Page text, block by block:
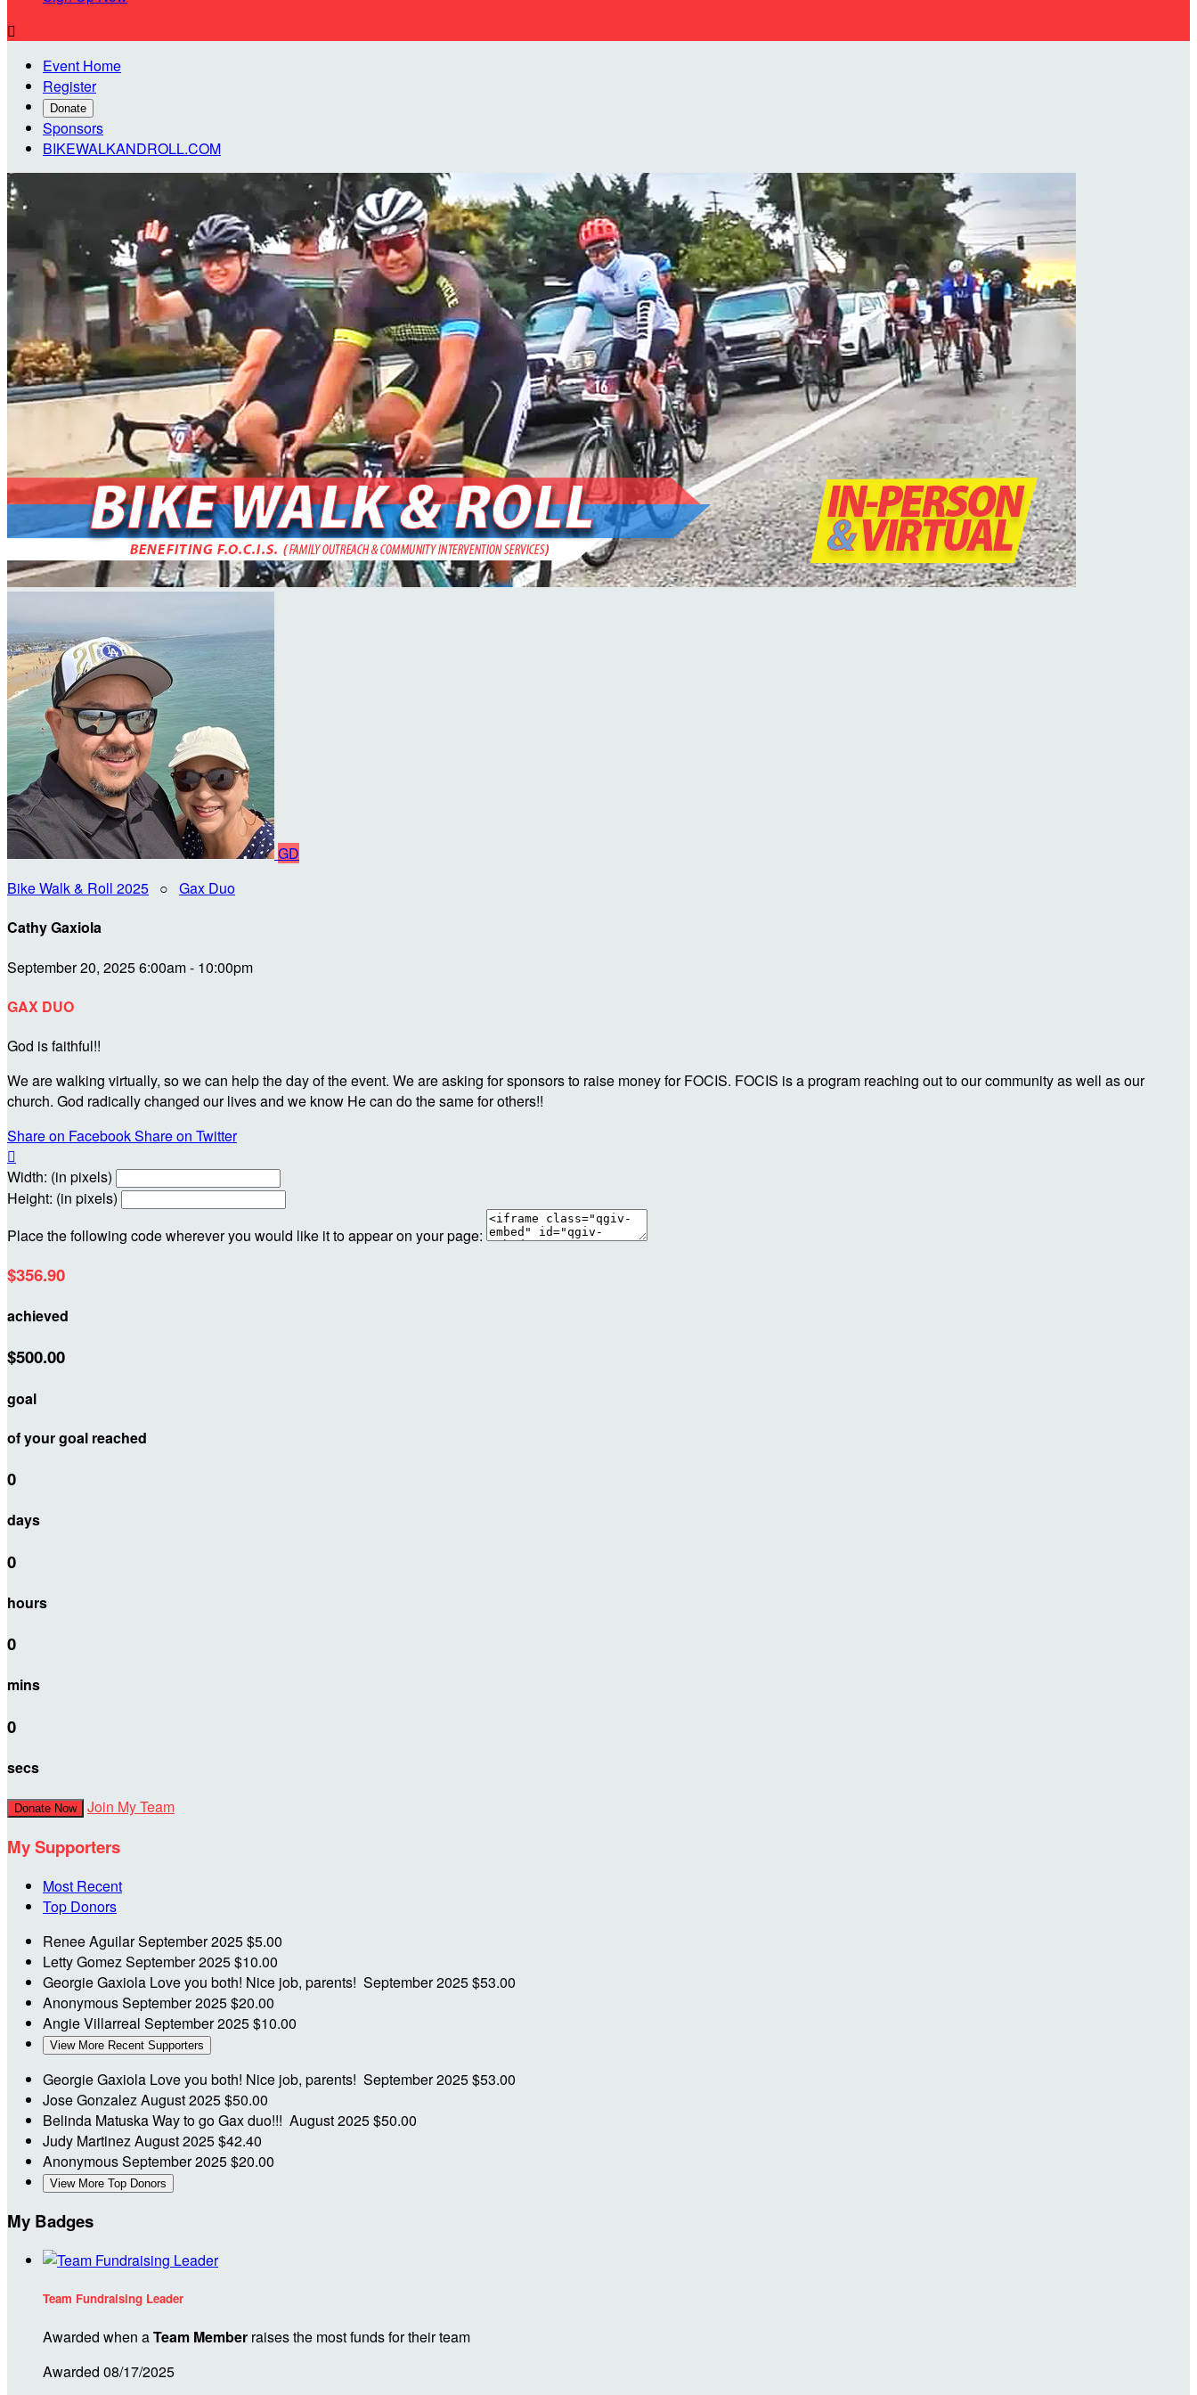

Event Home
Register
Donate
Sponsors
BIKEWALKANDROLL.COM
GD
Bike Walk & Roll 2025 ○ Gax Duo
Cathy Gaxiola
September 20, 2025 6:00am - 10:00pm
GAX DUO
God is faithful!!
We are walking virtually, so we can help the day of the event. We are asking for sponsors to raise money for FOCIS. FOCIS is a program reaching out to our community as well as our
church. God radically changed our lives and we know He can do the same for others!!
Share on FacebookShare on Twitter

Width: (in pixels)
Height: (in pixels)
Place the following code wherever you would like it to appear on your page:
$356.90
achieved
$500.00
goal
of your goal reached
0
days
0
hours
0
mins
0
secs
Donate Now Join My Team
My Supporters
Most Recent
Top Donors
Renee AguilarSeptember 2025$5.00
Letty GomezSeptember 2025$10.00
Georgie Gaxiola Love you both! Nice job, parents! September 2025$53.00
AnonymousSeptember 2025$20.00
Angie Villarreal September 2025$10.00
View More Recent Supporters
Georgie Gaxiola Love you both! Nice job, parents! September 2025$53.00
Jose GonzalezAugust 2025$50.00
Belinda MatuskaWay to go Gax duo!!! August 2025$50.00
Judy MartinezAugust 2025$42.40
AnonymousSeptember 2025$20.00
View More Top Donors
My Badges
Team Fundraising Leader
Awarded when aTeam Member raises the most funds for their team
Awarded 08/17/2025